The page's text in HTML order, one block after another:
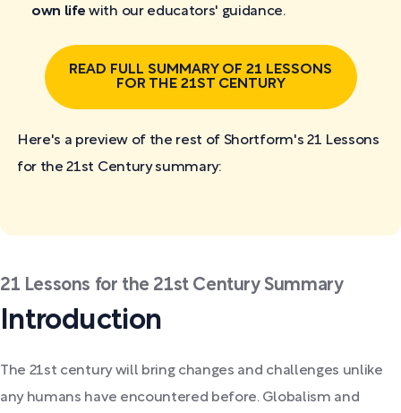
own life with our educators' guidance.
READ FULL SUMMARY OF 21 LESSONS
FOR THE 21ST CENTURY
Here's a preview of the rest of Shortform's 21 Lessons
for the 21st Centurysummary:
21 Lessons for the 21st Century Summary
Introduction
The 21st century will bring changes and challenges unlike
any humans have encountered before. Globalism and